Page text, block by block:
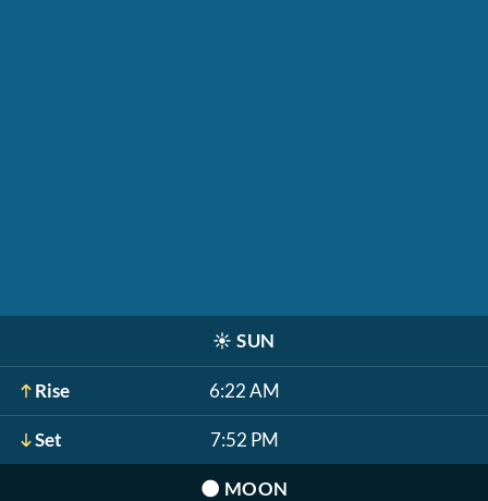
☀️ SUN
Rise 6:22 AM
Set 7:52 PM
🌑 MOON